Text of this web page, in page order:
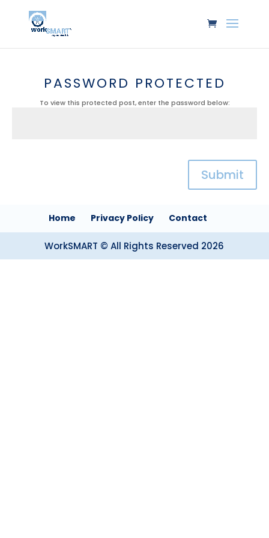
PASSWORD PROTECTED
To view this protected post, enter the password below:
Submit
Home Privacy Policy Contact
WorkSMART © All Rights Reserved 2026